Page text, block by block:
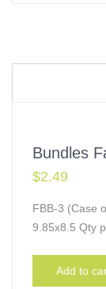
$2.49
FBB-3 (Case
9.85x8.5 Qty
Add to